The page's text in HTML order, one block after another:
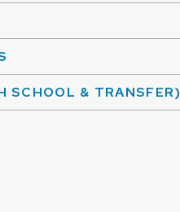
SCHOOL & TRANSFER)